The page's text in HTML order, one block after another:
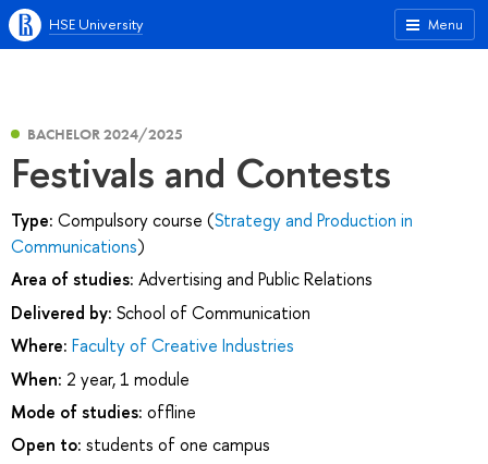
Menu
HSE University
BACHELOR 2024/2025
Festivals and Contests
Type: Compulsory course (Strategy and Production in
Communications)
Area of studies: Advertising and Public Relations
Delivered by: School of Communication
Where: Faculty of Creative Industries
When: 2 year, 1 module
Mode of studies: offline
Open to: students of one campus